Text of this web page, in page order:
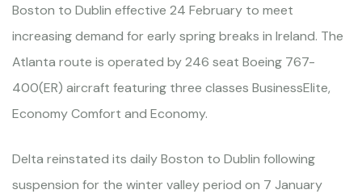
Boston to Dublin effective 24 February to meet
increasing demand for early spring breaks in Ireland. The
Atlanta route is operated by 246 seat Boeing 767-
400(ER) aircraft featuring three classes BusinessElite,
Economy Comfort and Economy.
Delta reinstated its daily Boston to Dublin following
suspension for the winter valley period on 7 January